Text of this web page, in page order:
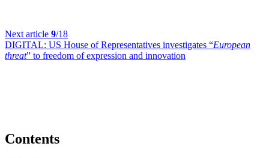
Next article 9/18
DIGITAL: US House of Representatives investigates “European
threat” to freedom of expression and innovation
Contents